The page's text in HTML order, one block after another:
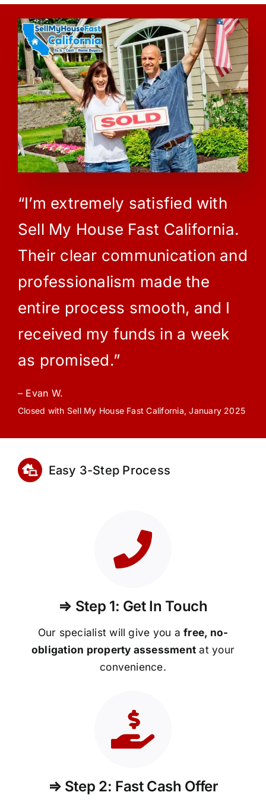
“I’m extremely satisfied with
Sell My House Fast California.
Their clear communication and
professionalism made the
entire process smooth, and I
received my funds in a week
as promised.”
– Evan W.
Closed with Sell My House Fast California, January 2025
Easy 3-Step Process
⇒ Step 1: Get In Touch
Our specialist will give you afree, no-
obligation property assessment at your
convenience.
⇒ Step 2: Fast Cash Offer